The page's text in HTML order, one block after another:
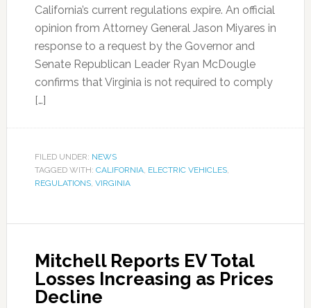
California’s current regulations expire. An official
opinion from Attorney General Jason Miyares in
response to a request by the Governor and
Senate Republican Leader Ryan McDougle
confirms that Virginia is not required to comply
[…]
FILED UNDER: NEWS
TAGGED WITH: CALIFORNIA, ELECTRIC VEHICLES,
REGULATIONS, VIRGINIA
Mitchell Reports EV Total
Losses Increasing as Prices
Decline